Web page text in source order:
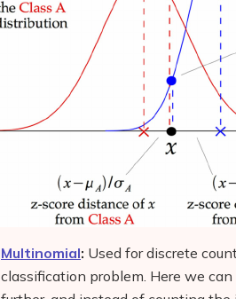
Multinomial: Used for discrete
classification problem. Here we